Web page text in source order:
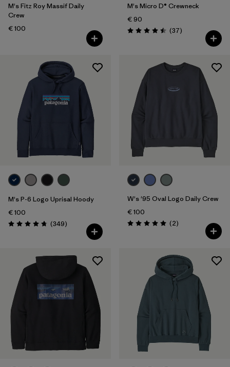
M's Fitz Roy Massif Daily
Crew
€ 100
M's Micro D® Crewneck
€ 90
Rating: 4.5 / 5 (37Reviews
)
M's P-6 Logo Uprisal Hoody
€ 100
Rating: 4.8 / 5 (349Reviews
)
W's '95 Oval Logo Daily Crew
€ 100
Rating: 5.0 / 5 (2Reviews
)